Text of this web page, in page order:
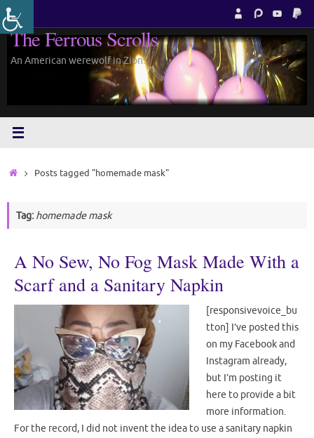
Skip
to
content
The Ferrous Scrolls
An American werewolf in Zion.
HomePosts tagged "homemade mask"
Tag: homemade mask
A No Sew, No Fog Mask Made With a
Scarf and a Sanitary Napkin
[responsivevoice_bu
tton] I’ve posted this
on my Facebook and
Instagram already,
but I’m posting it
here to provide a bit
more information.
For the record, I did not invent the idea to use a sanitary napkin